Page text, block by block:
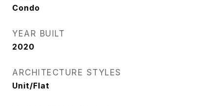
Condo
YEAR BUILT
2020
ARCHITECTURE STYLES
Unit/Flat